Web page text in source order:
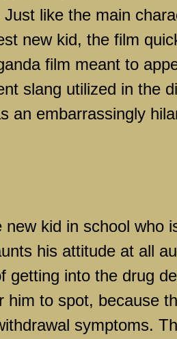
like the main
new kid, the film
film meant to
slang utilized in the
an embarrassingly
kid in school who
his attitude at all
getting into the drug
him to spot, because
symptoms.